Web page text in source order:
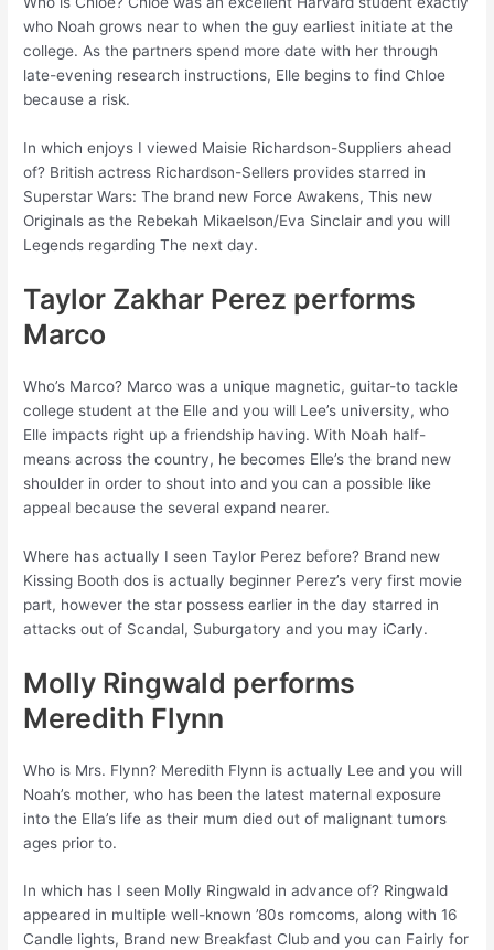
who Noah grows near to when the guy earliest initiate at the
college. As the partners spend more date with her through
late-evening research instructions, Elle begins to find Chloe
because a risk.
In which enjoys I viewed Maisie Richardson-Suppliers ahead
of? British actress Richardson-Sellers provides starred in
Superstar Wars: The brand new Force Awakens, This new
Originals as the Rebekah Mikaelson/Eva Sinclair and you will
Legends regarding The next day.
Taylor Zakhar Perez performs
Marco
Who’s Marco? Marco was a unique magnetic, guitar-to tackle
college student at the Elle and you will Lee’s university, who
Elle impacts right up a friendship having. With Noah half-
means across the country, he becomes Elle’s the brand new
shoulder in order to shout into and you can a possible like
appeal because the several expand nearer.
Where has actually I seen Taylor Perez before? Brand new
Kissing Booth dos is actually beginner Perez’s very first movie
part, however the star possess earlier in the day starred in
attacks out of Scandal, Suburgatory and you may iCarly.
Molly Ringwald performs
Meredith Flynn
Who is Mrs. Flynn? Meredith Flynn is actually Lee and you will
Noah’s mother, who has been the latest maternal exposure
into the Ella’s life as their mum died out of malignant tumors
ages prior to.
In which has I seen Molly Ringwald in advance of? Ringwald
appeared in multiple well-known ’80s romcoms, along with 16
Candle lights, Brand new Breakfast Club and you can Fairly for